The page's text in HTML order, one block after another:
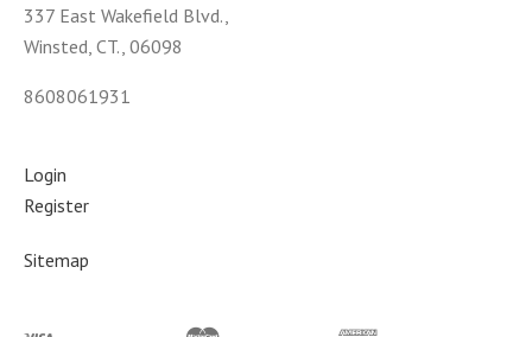
337 East Wakefield Blvd.,
Winsted, CT., 06098
8608061931
Login
Register
Sitemap